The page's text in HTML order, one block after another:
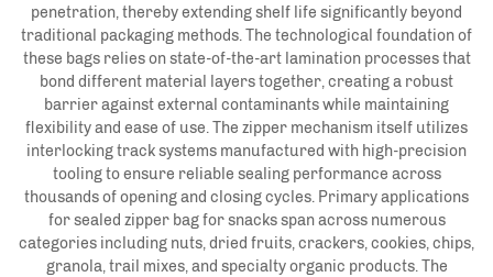
penetration, thereby extending shelf life significantly beyond
traditional packaging methods. The technological foundation of
these bags relies on state-of-the-art lamination processes that
bond different material layers together, creating a robust
barrier against external contaminants while maintaining
flexibility and ease of use. The zipper mechanism itself utilizes
interlocking track systems manufactured with high-precision
tooling to ensure reliable sealing performance across
thousands of opening and closing cycles. Primary applications
for sealed zipper bag for snacks span across numerous
categories including nuts, dried fruits, crackers, cookies, chips,
granola, trail mixes, and specialty organic products. The